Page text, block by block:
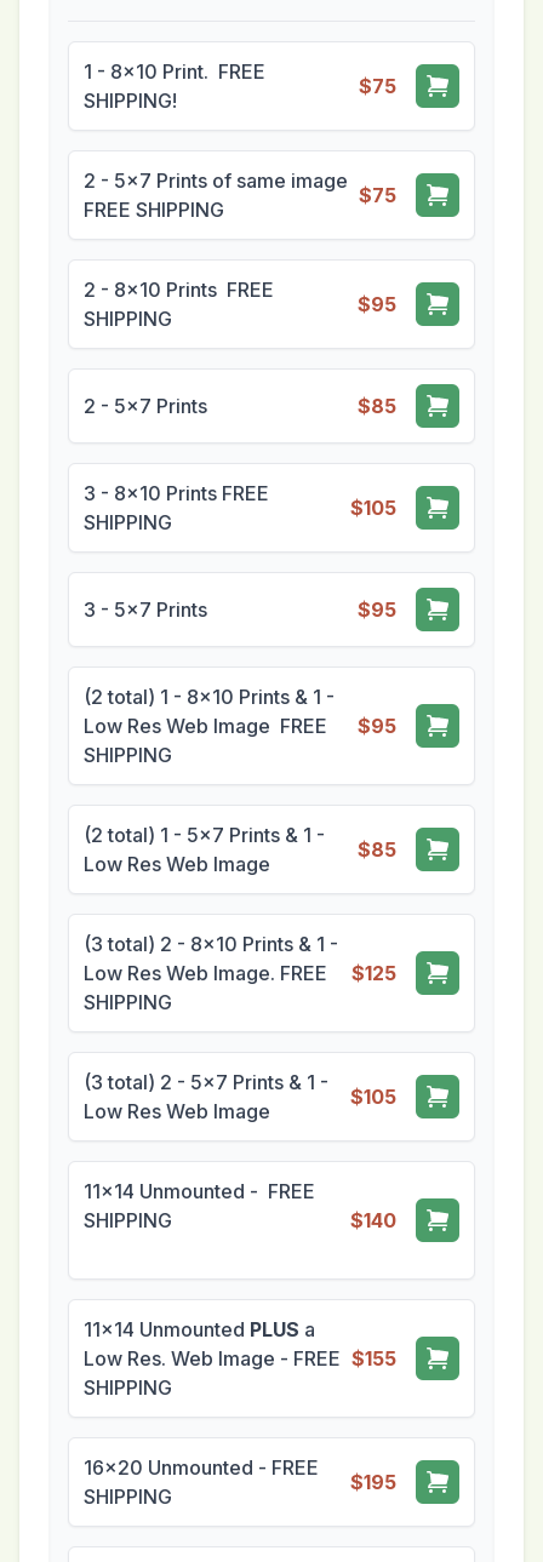
1 - 8x10 Print. FREE
SHIPPING!
$75
2 - 5x7 Prints of same image
FREE SHIPPING
$75
2 - 8x10 Prints FREE
SHIPPING
$95
2 - 5x7 Prints $85
3 - 8x10 Prints FREE
SHIPPING
$105
3 - 5x7 Prints $95
(2 total) 1 - 8x10 Prints & 1 -
Low Res Web Image FREE
SHIPPING
$95
(2 total) 1 - 5x7 Prints & 1 -
Low Res Web Image
$85
(3 total) 2 - 8x10 Prints & 1 -
Low Res Web Image. FREE
SHIPPING
$125
(3 total) 2 - 5x7 Prints & 1 -
Low Res Web Image
$105
11x14 Unmounted - FREE
SHIPPING
$140
11x14 Unmounted PLUS a
Low Res. Web Image - FREE
SHIPPING
$155
16x20 Unmounted - FREE
SHIPPING
$195